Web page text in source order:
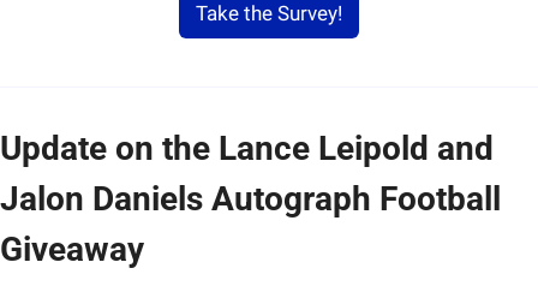
Take the Survey!
Update on the Lance Leipold and
Jalon Daniels Autograph Football
Giveaway